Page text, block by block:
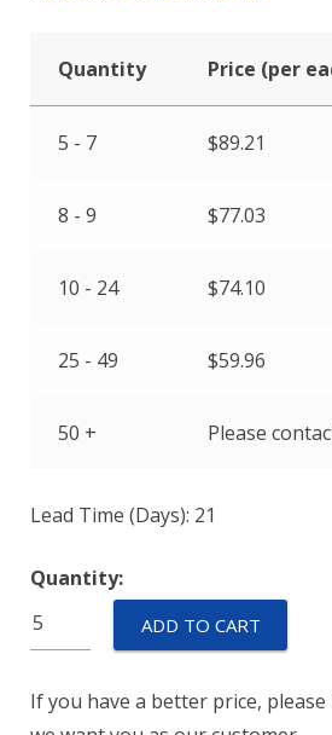
Quantity Price (per
5 - 7 $89.21
8 - 9 $77.03
10 - 24 $74.10
25 - 49 $59.96
50 + Please
Lead Time (Days): 21
Quantity:
E5J61V1
quantity
ADD TO CART
If you have a better price, please